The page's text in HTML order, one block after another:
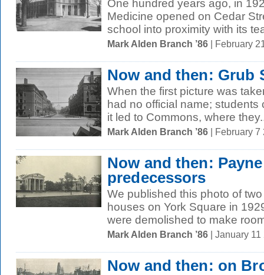
One hundred years ago, in
Medicine opened on Cedar
school into proximity with its
Mark Alden Branch ’86 | February
Now and then: Grub
When the first picture was
had no official name;
it led to Commons, where
Mark Alden Branch ’86 | February 7
Now and then:
predecessors
We published this photo of
houses on York Square in
were demolished to make
Mark Alden Branch ’86 | January
Now and then: on